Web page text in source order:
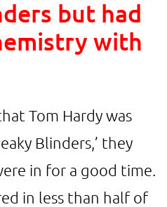
but had
with
Tom Hardy was
Blinders,’ they
in for a good time.
in less than half of